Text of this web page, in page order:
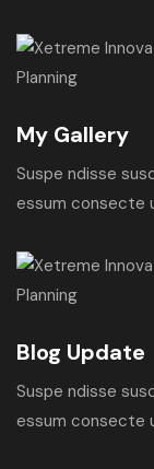
My Gallery
Suspe ndisse
essum consecte
Blog Update
Suspe ndisse
essum consecte